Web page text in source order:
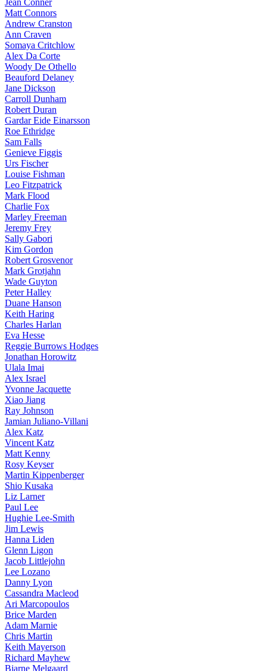
Jean Conner
Matt Connors
Andrew Cranston
Ann Craven
Somaya Critchlow
Alex Da Corte
Woody De Othello
Beauford Delaney
Jane Dickson
Carroll Dunham
Robert Duran
Gardar Eide Einarsson
Roe Ethridge
Sam Falls
Genieve Figgis
Urs Fischer
Louise Fishman
Leo Fitzpatrick
Mark Flood
Charlie Fox
Marley Freeman
Jeremy Frey
Sally Gabori
Kim Gordon
Robert Grosvenor
Mark Grotjahn
Wade Guyton
Peter Halley
Duane Hanson
Keith Haring
Charles Harlan
Eva Hesse
Reggie Burrows Hodges
Jonathan Horowitz
Ulala Imai
Alex Israel
Yvonne Jacquette
Xiao Jiang
Ray Johnson
Jamian Juliano-Villani
Alex Katz
Vincent Katz
Matt Kenny
Rosy Keyser
Martin Kippenberger
Shio Kusaka
Liz Larner
Paul Lee
Hughie Lee-Smith
Jim Lewis
Hanna Liden
Glenn Ligon
Jacob Littlejohn
Lee Lozano
Danny Lyon
Cassandra Macleod
Ari Marcopoulos
Brice Marden
Adam Marnie
Chris Martin
Keith Mayerson
Richard Mayhew
Bjarne Melgaard